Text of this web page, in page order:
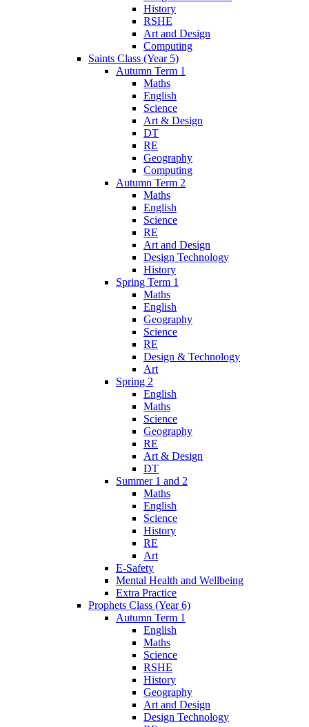
History
RSHE
Art and Design
Computing
Saints Class (Year 5)
Autumn Term 1
Maths
English
Science
Art & Design
DT
RE
Geography
Computing
Autumn Term 2
Maths
English
Science
RE
Art and Design
Design Technology
History
Spring Term 1
Maths
English
Geography
Science
RE
Design & Technology
Art
Spring 2
English
Maths
Science
Geography
RE
Art & Design
DT
Summer 1 and 2
Maths
English
Science
History
RE
Art
E-Safety
Mental Health and Wellbeing
Extra Practice
Prophets Class (Year 6)
Autumn Term 1
English
Maths
Science
RSHE
History
Geography
Art and Design
Design Technology